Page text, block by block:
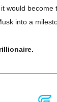
would become
into a